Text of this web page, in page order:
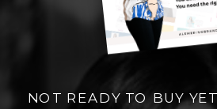
NOT READY TO BUY